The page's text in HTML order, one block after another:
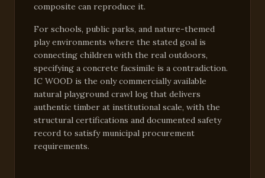
composite can reproduce it.
For schools, public parks, and nature-themed
play environments where the stated goal is
connecting children with the real outdoors,
specifying a concrete facsimile is a contradiction.
IC WOOD is the only commercially available
natural playground crawl log that delivers
authentic timber at institutional scale, with the
structural certifications and documented safety
record to satisfy municipal procurement
requirements.